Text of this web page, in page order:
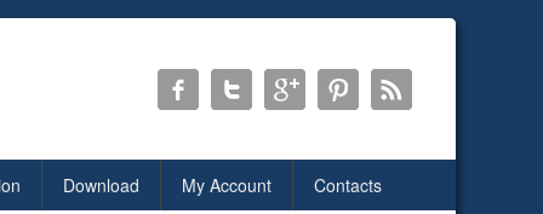
Download My Account Contacts